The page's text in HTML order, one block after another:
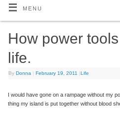
MENU
How power
life.
By Donna February 19, 2011 Life
I would have gone on a rampage without my
thing my island is put together without blood